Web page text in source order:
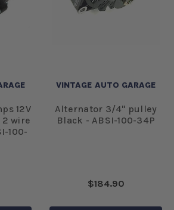
12V
wire
100-
VINTAGE AUTO GARAGE
Alternator 3/4" pulley
Black - ABSI-100-34P
$184.90